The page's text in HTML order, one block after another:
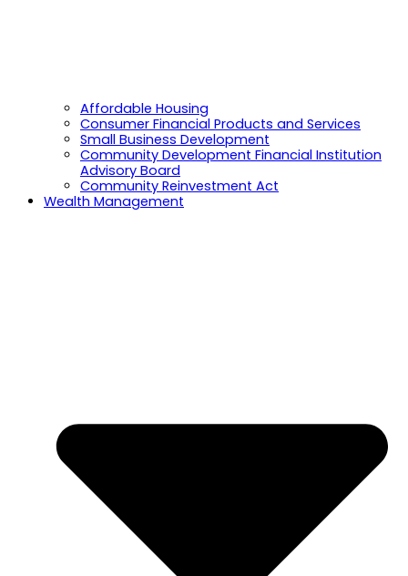
Affordable Housing
Consumer Financial Products and Services
Small Business Development
Community Development Financial Institution
Advisory Board
Community Reinvestment Act
Wealth Management